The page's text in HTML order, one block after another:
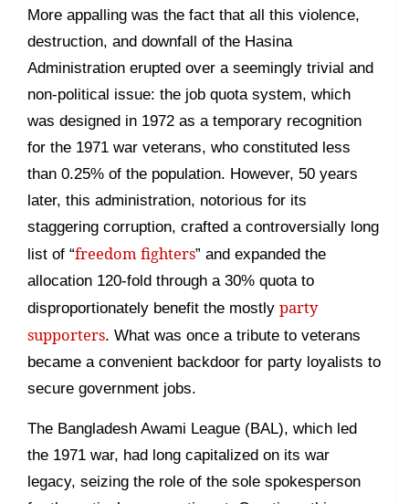
More appalling was the fact that all this violence,
destruction, and downfall of the Hasina
Administration erupted over a seemingly trivial and
non-political issue: the job quota system, which
was designed in 1972 as a temporary recognition
for the 1971 war veterans, who constituted less
than 0.25% of the population. However, 50 years
later, this administration, notorious for its
staggering corruption, crafted a controversially long
list of “freedom fighters” and expanded the
allocation 120-fold through a 30% quota to
disproportionately benefit the mostly party
supporters. What was once a tribute to veterans
became a convenient backdoor for party loyalists to
secure government jobs.
The Bangladesh Awami League (BAL), which led
the 1971 war, had long capitalized on its war
legacy, seizing the role of the sole spokesperson